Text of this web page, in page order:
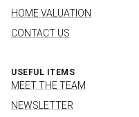
HOME VALUATION
CONTACT US
USEFUL ITEMS
MEET THE TEAM
NEWSLETTER